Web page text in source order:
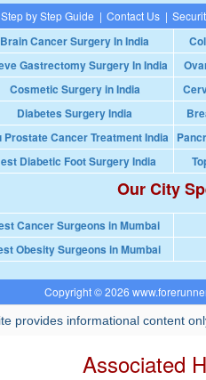
Step by Step Guide | Contact Us |
Brain Cancer Surgery In India
Gastrectomy Surgery In India
Cosmetic Surgery in India
Diabetes Surgery India
Prostate Cancer Treatment India
Diabetic Foot Surgery India
Our City
Cancer Surgeons in Mumbai
Obesity Surgeons in Mumbai
Copyright © 2026
provides informational content
Associated